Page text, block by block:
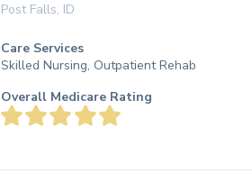
Post Falls, ID
Care Services
Skilled Nursing, Outpatient Rehab
Overall Medicare Rating